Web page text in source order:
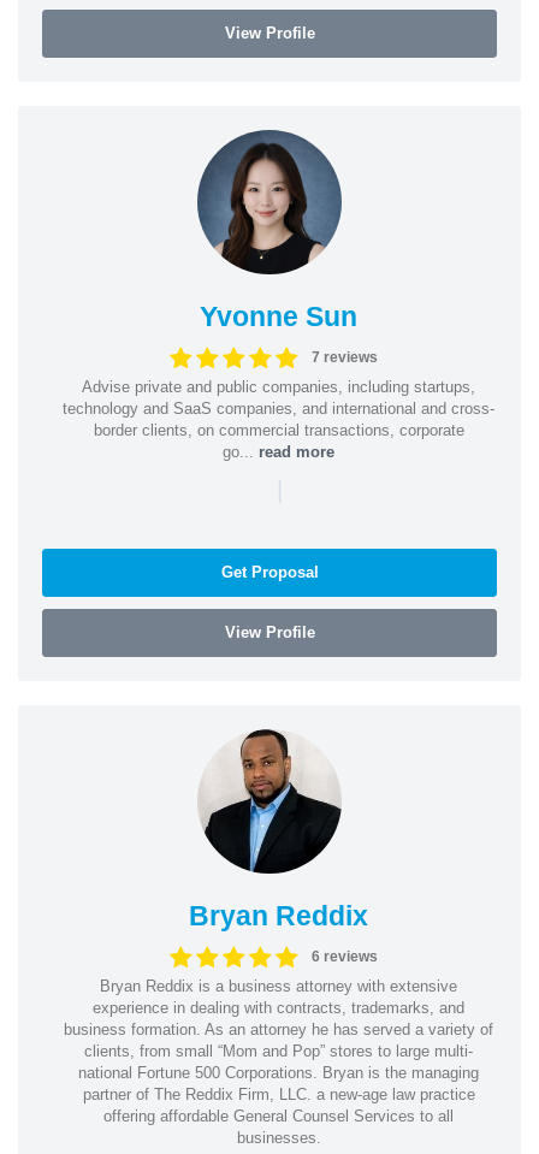
View Profile
Yvonne Sun
7 reviews
Advise private and public companies, including startups,
technology and SaaS companies, and international and cross-
border clients, on commercial transactions, corporate
go... read more
|
Get Proposal
View Profile
Bryan Reddix
6 reviews
Bryan Reddix is a business attorney with extensive
experience in dealing with contracts, trademarks, and
business formation. As an attorney he has served a variety of
clients, from small “Mom and Pop” stores to large multi-
national Fortune 500 Corporations. Bryan is the managing
partner of The Reddix Firm, LLC. a new-age law practice
offering affordable General Counsel Services to all
businesses.